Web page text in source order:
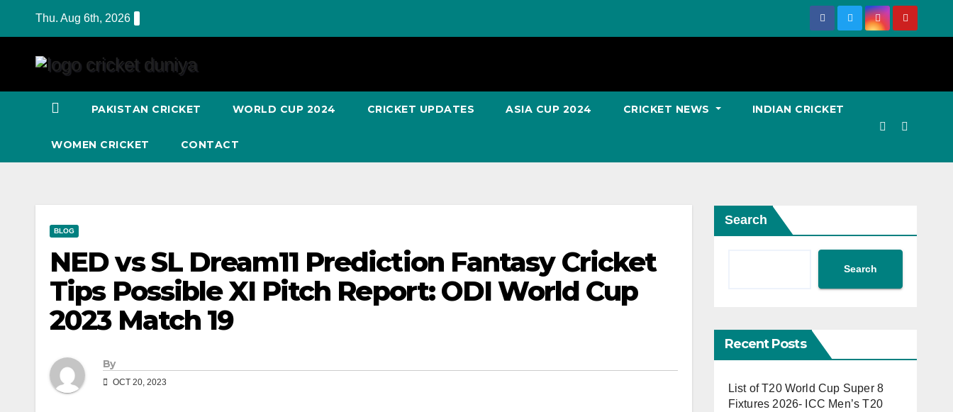
Thu. Aug 6th, 2026
PAKISTAN CRICKET WORLD CUP 2024 CRICKET UPDATES ASIA CUP 2024 CRICKET NEWS INDIAN CRICKET
WOMEN CRICKET CONTACT
BLOG
NED vs SL Dream11 Prediction Fantasy Cricket
Tips Possible XI Pitch Report: ODI World Cup
2023 Match 19
By
OCT 20, 2023
Search
Search
Recent Posts
List of T20 World Cup Super 8
Fixtures 2026- ICC Men’s T20